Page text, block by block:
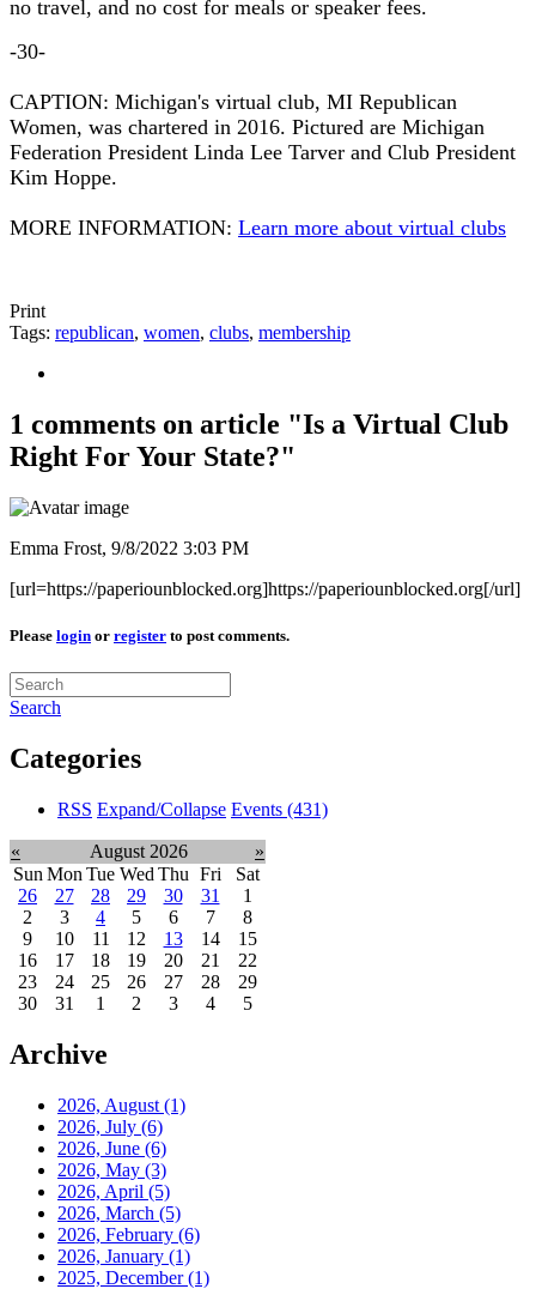
no travel, and no cost for meals or speaker fees.
-30-
CAPTION: Michigan's virtual club, MI Republican
Women, was chartered in 2016. Pictured are Michigan
Federation President Linda Lee Tarver and Club President
Kim Hoppe.
MORE INFORMATION: Learn more about virtual clubs
Print
Tags: republican, women, clubs, membership
1 comments on article "Is a Virtual Club
Right For Your State?"
Emma Frost, 9/8/2022 3:03 PM
[url=https://paperiounblocked.org]https://paperiounblocked.org[/url]
Please login or register to post comments.
Search
Categories
RSS Expand/Collapse Events (431)
« August 2026
»
Sun Mon Tue Wed Thu Fri
Sat
26
27 28 29 30 31
1
2
3 4 5 6 7
8
9
10 11 12 13 14
15
16
17 18 19 20 21
22
23
24 25 26 27 28
29
30
31 1 2 3 4 5
Archive
2026, August (1)
2026, July (6)
2026, June (6)
2026, May (3)
2026, April (5)
2026, March (5)
2026, February (6)
2026, January (1)
2025, December(1)